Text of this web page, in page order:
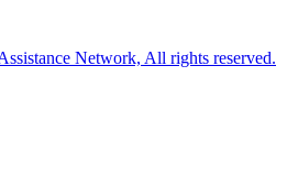
Network, All rights reserved.